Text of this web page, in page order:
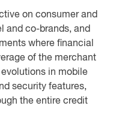
on consumer and
and co-brands, and
where financial
of the merchant
in mobile
security features,
the entire credit